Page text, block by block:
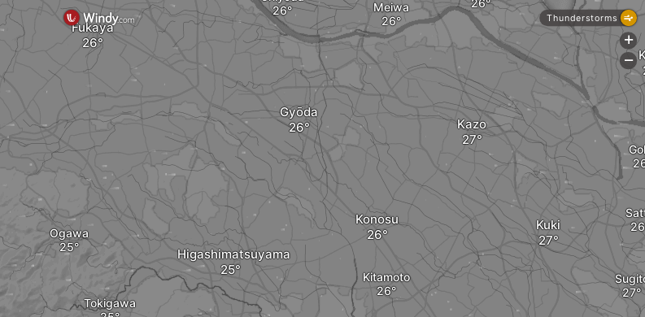
Tokigawa
Ogawa
Kitamoto
Higashimatsuyama
Konosu
Gyōda
Fukaya
Meiwa
Kazo
Kuki
Thunderstorms
+
-